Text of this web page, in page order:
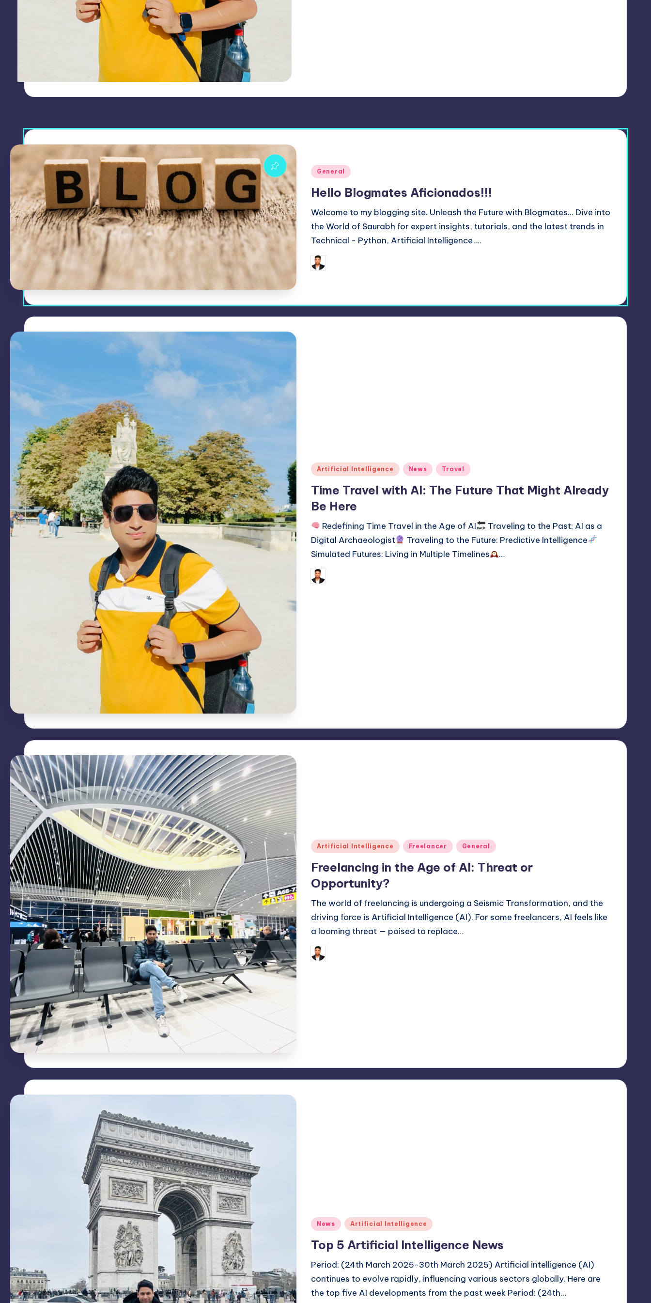
Posted
General
Hello Blogmates Aficionados!!!
Welcome to my blogging site. Unleash the Future with Blogmates... Dive into
the World of Saurabh for expert insights, tutorials, and the latest trends in
Technical - Python, Artificial Intelligence,…
Posted
by
Posted
Artificial Intelligence News Travel
Time Travel with AI: The Future That Might Already
Be Here
Redefining Time Travel in the Age of AI
Traveling to the Past: AI as a
Digital Archaeologist
Traveling to the Future: Predictive Intelligence
Simulated Futures: Living in Multiple Timelines
…
Posted
by
Tags:
Posted
Artificial Intelligence Freelancer General
Freelancing in the Age of AI: Threat or
Opportunity?
The world of freelancing is undergoing a Seismic Transformation, and the
driving force is Artificial Intelligence (AI). For some freelancers, AI feels like
a looming threat — poised to replace…
Posted
by
Tags:
Posted
News Artificial Intelligence
Top 5 Artificial Intelligence News
Period: (24th March 2025-30th March 2025) Artificial intelligence (AI)
continues to evolve rapidly, influencing various sectors globally. Here are
the top five AI developments from the past week Period: (24th…